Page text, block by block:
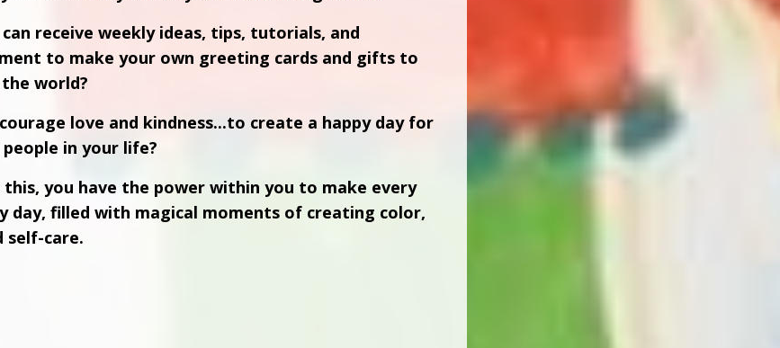
receive weekly ideas, tips, tutorials, and
to make your own greeting cards and gifts to
world?
love and kindness...to create a happy day for
in your life?
this, you have the power within you to make every
day, filled with magical moments of creating color,
self-care.